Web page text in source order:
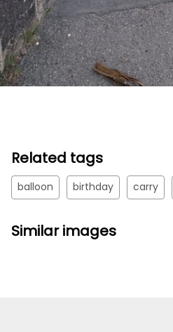
Related tags
balloon birthday carry
Similar images